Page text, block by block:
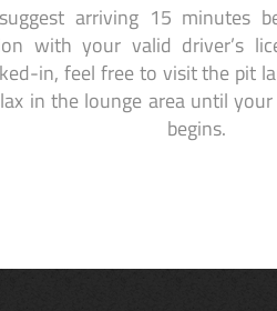
arriving 15 minutes
with your valid driver’s
in, feel free to visit the pit
in the lounge area until
begins.